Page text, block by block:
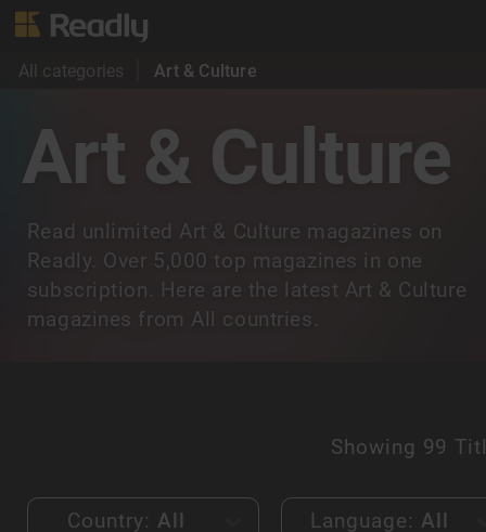
All categories Art & Culture
Art & Culture
Read unlimited Art & Culture magazines on
Readly. Over 5,000 top magazines in one
subscription. Here are the latest Art & Culture
magazines from All countries.
Showing 99
Country: All Language: All